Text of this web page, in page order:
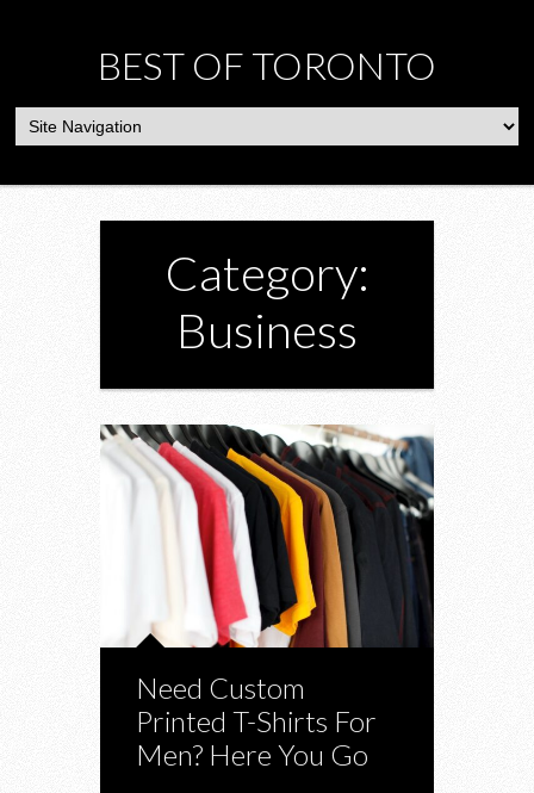
BEST OF TORONTO
Category:
Business
Need Custom
Printed T-Shirts For
Men? Here You Go